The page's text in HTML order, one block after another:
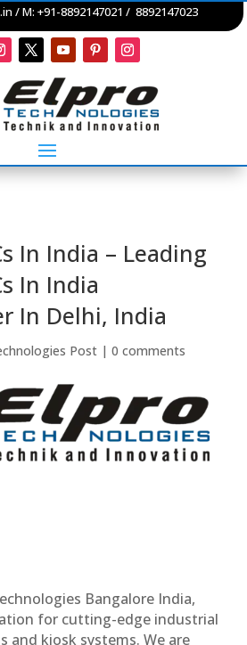
/ M: +91-8892147021 / 8892147023
In India – Leading
In India
In Delhi, India
Post |0 comments
Bangalore India,
for cutting-edge industrial
and kiosk systems. We are